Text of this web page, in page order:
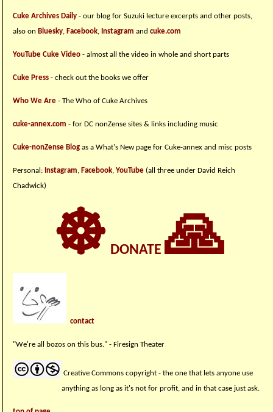
Cuke Archives Daily - our blog for Suzuki lecture excerpts and other posts,
also on Bluesky, Facebook, Instagram andcuke.com
YouTube Cuke Video - almost all the video in whole and short parts
Cuke Press - check out the books we offer
Who We Are - The Who of Cuke Archives
cuke-annex.com - for DC nonZense sites & links including music
Cuke-nonZense Blog as a What's New page for Cuke-annex and misc posts
Personal: Instagram, Facebook,YouTube (all three under David Reich
Chadwick)
☸ DONATE🙏
contact
"We're all bozos on this bus." - Firesign Theater
Creative Commons copyright - the one that lets anyone use
anything as long as it's not for profit, and in that case just ask.